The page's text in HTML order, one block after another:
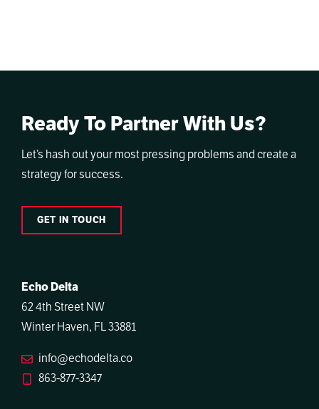
Ready To Partner With Us?
Let’s hash out your most pressing problems and create a
strategy for success.
GET IN TOUCH
Echo Delta
62 4th Street NW
Winter Haven, FL 33881
info@echodelta.co
863-877-3347